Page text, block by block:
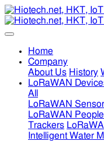
Home
Company
About Us History
LoRaWAN
All
LoRaWAN
LoRaWAN
Trackers
Intelligent Water